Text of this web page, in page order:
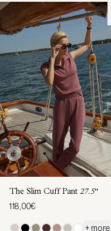
The Slim Cuff Pant 27.5"
118,00€
+ more